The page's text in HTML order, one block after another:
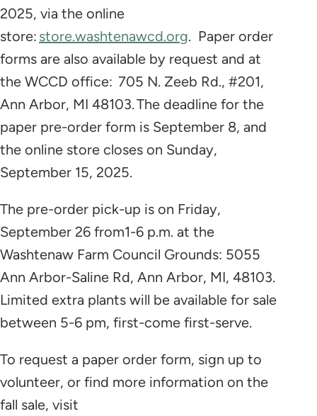
2025, via the online
store: store.washtenawcd.org. Paper order
forms are also available by request and at
the WCCD office: 705 N. Zeeb Rd., #201,
Ann Arbor, MI 48103. The deadline for the
paper pre-order form is September 8, and
the online store closes on Sunday,
September 15, 2025.
The pre-order pick-up is on Friday,
September 26 from1-6 p.m. at the
Washtenaw Farm Council Grounds: 5055
Ann Arbor-Saline Rd, Ann Arbor, MI, 48103.
Limited extra plants will be available for sale
between 5-6 pm, first-come first-serve.
To request a paper order form, sign up to
volunteer, or find more information on the
fall sale, visit